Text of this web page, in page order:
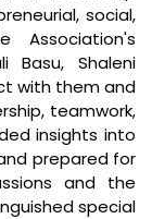
social,
Association's
Basu, Shaleni
with them and
teamwork,
insights into
prepared for
and the
special